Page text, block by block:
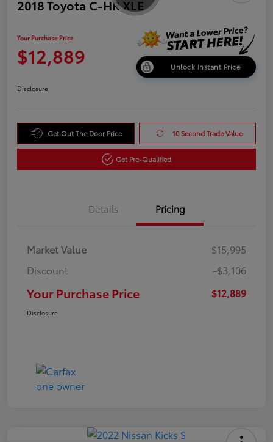
2018 Toyota C-HR XLE
Your Purchase Price
$12,889 Unlock Instant Price
Disclosure
Get Out The Door Price 10 Second Trade Value
Get Pre-Qualified
Details Pricing
Market Value
$15,995
Discount
-$3,106
Your Purchase Price $12,889
Disclosure